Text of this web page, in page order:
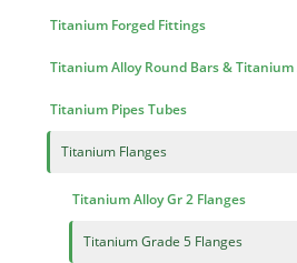
Titanium Forged Fittings
Titanium Alloy Round Bars & Titanium
Titanium Pipes Tubes
Titanium Flanges
Titanium Alloy Gr 2 Flanges
Titanium Grade 5 Flanges